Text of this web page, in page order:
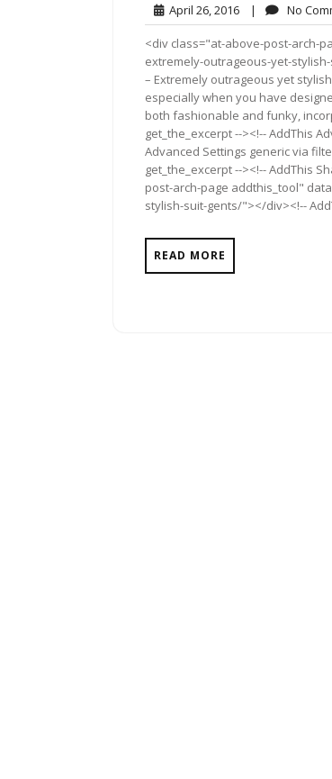
April 26, 2016April
26,
2016
| No
<div class="at-above-post-arch-
extremely-outrageous-yet-stylish-
– Extremely outrageous yet
especially when you have
both fashionable and funky,
get_the_excerpt --><!-- AddThis
Advanced Settings generic via
get_the_excerpt --><!-- AddThis
post-arch-page addthis_tool"
stylish-suit-gents/"></div><!--
READ MORE